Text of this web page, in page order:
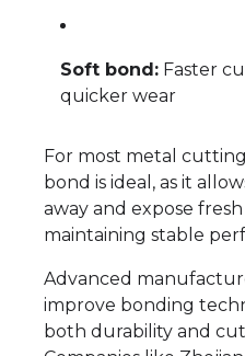
Soft bond: Faster
quicker wear
For most metal
bond is ideal, as it
away and expose
maintaining stable
Advanced
improve bonding
both durability and